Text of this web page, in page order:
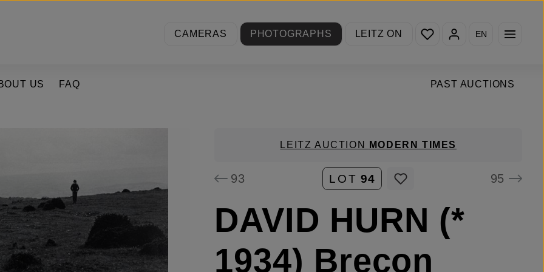
CAMERAS
PHOTOGRAPHS LEITZ ON
You have 0 wishlist items
EN
PAST AUCTIONS
US FAQ
LEITZ AUCTION
MODERN TIMES
93 LOT 94 95
DAVID HURN (*
1934) Brecon